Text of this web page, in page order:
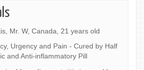
Mr. W, Canada, 21 years old
Urgency and Pain - Cured by Half
and Anti-inflammatory Pill